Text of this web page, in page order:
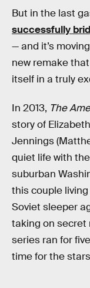
But in the last
successfully
— and it’s
new remake
itself in a truly
In 2013, The
story of
Jennings
quiet life with
suburban
this couple
Soviet sleeper
taking on secret
series ran for
time for the